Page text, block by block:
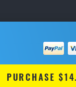
PURCHASE